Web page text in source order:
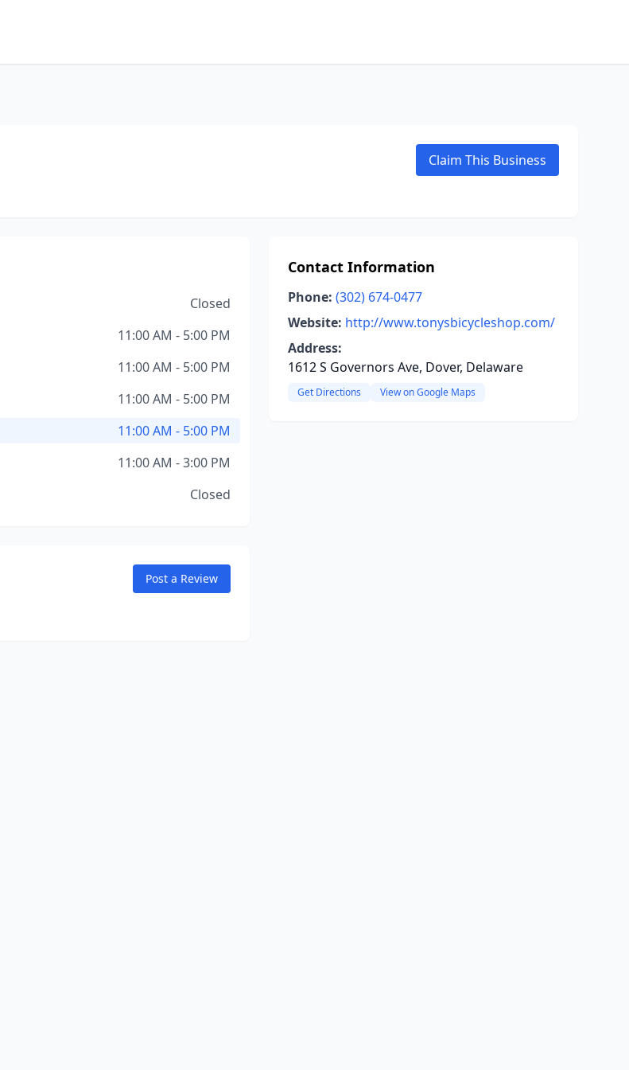
Claim This Business
Closed
11:00 AM - 5:00 PM
11:00 AM - 5:00 PM
11:00 AM - 5:00 PM
11:00 AM - 5:00 PM
11:00 AM - 3:00 PM
Closed
Post a Review
Contact Information
Phone: (302) 674-0477
Website: http://www.tonysbicycleshop.com/
Address:
1612 S Governors Ave, Dover, Delaware
Get Directions View on Google Maps